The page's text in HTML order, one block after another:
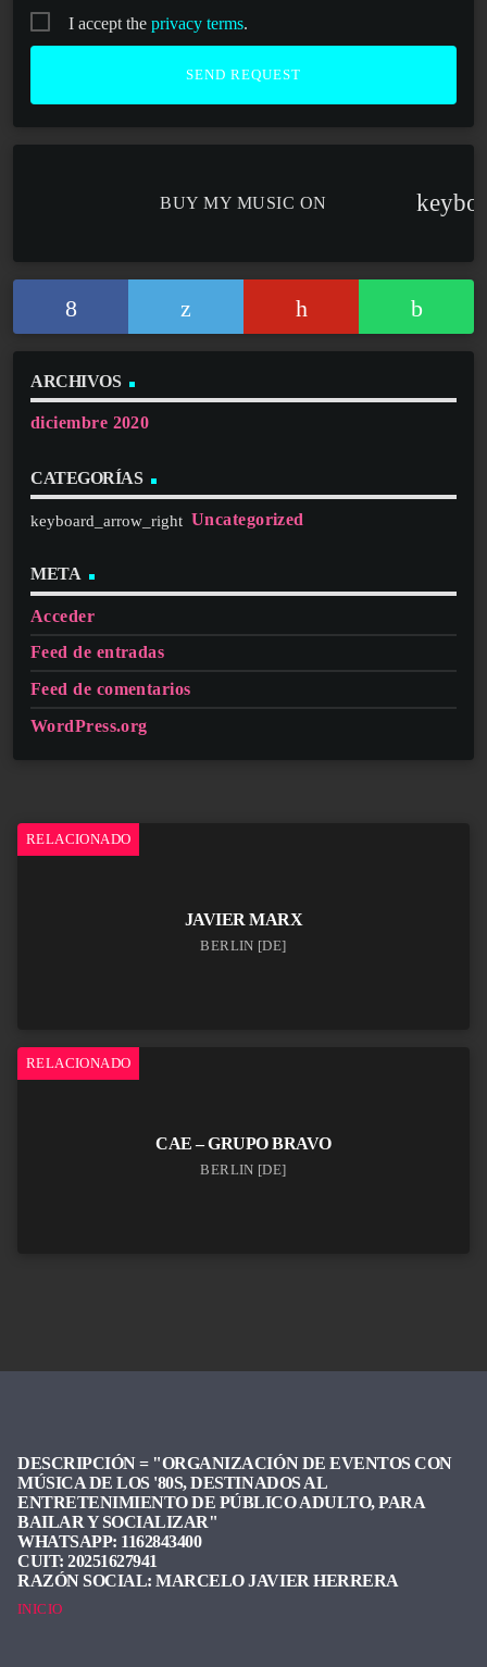
I accept the privacy terms.
BUY MY MUSIC ON
ARCHIVOS
diciembre 2020
CATEGORÍAS
Uncategorized
META
Acceder
Feed de entradas
Feed de comentarios
WordPress.org
RELACIONADO
JAVIER MARX
BERLIN [DE]
RELACIONADO
CAE – GRUPO BRAVO
BERLIN [DE]
DESCRIPCIÓN ="ORGANIZACIÓN DE EVENTOS CON
MÚSICA DE LOS '80S, DESTINADOS AL
ENTRETENIMIENTO DE PÚBLICO ADULTO, PARA
BAILAR Y SOCIALIZAR"
WHATSAPP: 1162843400
CUIT: 20251627941
RAZÓN SOCIAL: MARCELO JAVIER HERRERA
INICIO